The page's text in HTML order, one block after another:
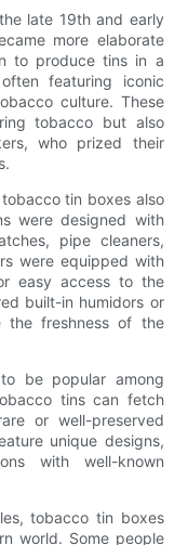
late 19th and early
more elaborate
to produce tins in a
featuring iconic
culture. These
tobacco but also
who prized their
tin boxes also
were designed with
pipe cleaners,
were equipped with
easy access to the
built-in humidors or
the freshness of the
be popular among
tins can fetch
or well-preserved
unique designs,
with well-known
tobacco tin boxes
world. Some people